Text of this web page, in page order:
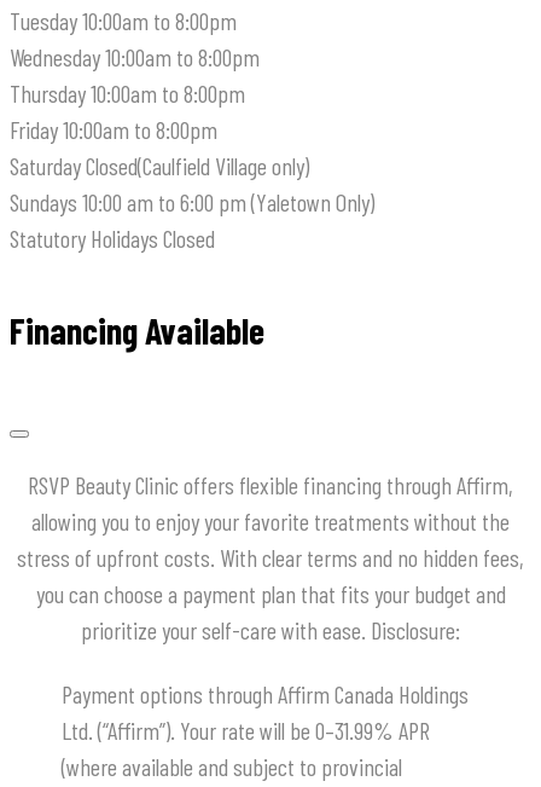
Tuesday10:00am to 8:00pm
Wednesday10:00am to 8:00pm
Thursday10:00am to 8:00pm
Friday10:00am to 8:00pm
SaturdayClosed(Caulfield Village only)
Sundays 10:00 am to 6:00 pm (Yaletown Only)
Statutory Holidays Closed
Financing Available
RSVP Beauty Clinic offers flexible financing through Affirm,
allowing you to enjoy your favorite treatments without the
stress of upfront costs. With clear terms and no hidden fees,
you can choose a payment plan that fits your budget and
prioritize your self-care with ease. ​Disclosure:
Payment options through Affirm Canada Holdings
Ltd. (“Affirm”). Your rate will be 0–31.99% APR
(where available and subject to provincial